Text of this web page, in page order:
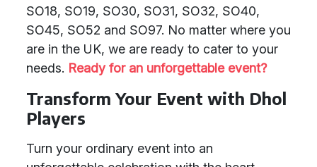
SO18, SO19, SO30, SO31, SO32, SO40,
SO45, SO52 and SO97. No matter where you
are in the UK, we are ready to cater to your
needs. Ready for an unforgettable event?
Transform Your Event with Dhol
Players
Turn your ordinary event into an